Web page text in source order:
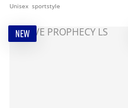
Unisex sportstyle
NEW